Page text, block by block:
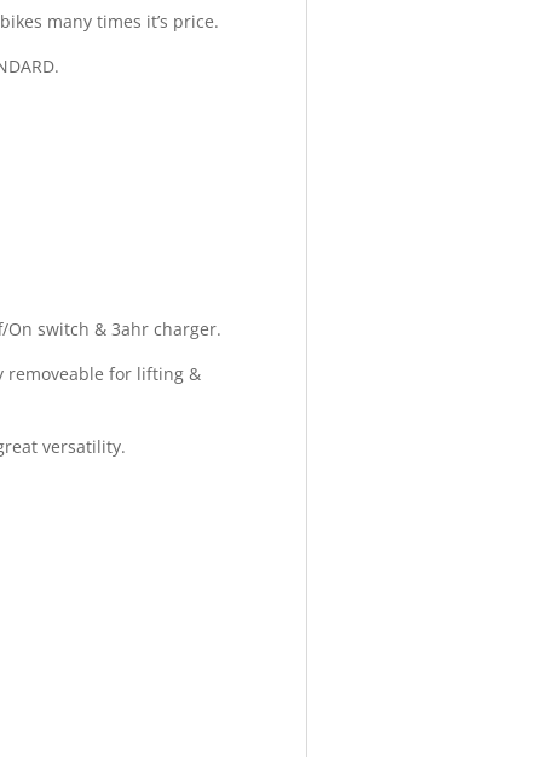
many times it’s price.
switch & 3ahr charger.
removeable for lifting &
versatility.